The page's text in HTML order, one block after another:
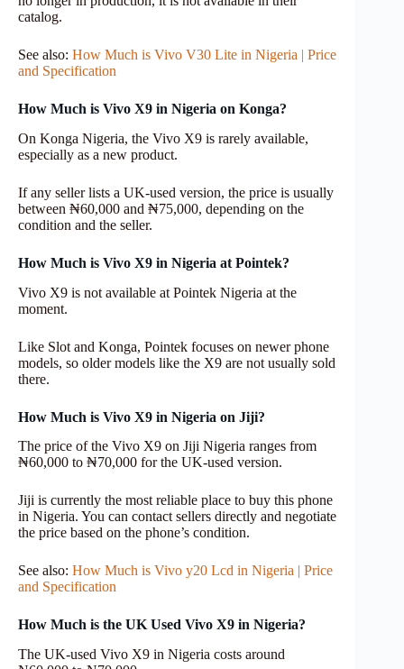
catalog.
See also: How Much is Vivo V30 Lite in Nigeria | Price
and Specification
How Much is Vivo X9 in Nigeria on Konga?
On Konga Nigeria, the Vivo X9 is rarely available,
especially as a new product.
If any seller lists a UK-used version, the price is usually
between ₦60,000 and ₦75,000, depending on the
condition and the seller.
How Much is Vivo X9 in Nigeria at Pointek?
Vivo X9 is not available at Pointek Nigeria at the
moment.
Like Slot and Konga, Pointek focuses on newer phone
models, so older models like the X9 are not usually sold
there.
How Much is Vivo X9 in Nigeria on Jiji?
The price of the Vivo X9 on Jiji Nigeria ranges from
₦60,000 to ₦70,000 for the UK-used version.
Jiji is currently the most reliable place to buy this phone
in Nigeria. You can contact sellers directly and negotiate
the price based on the phone’s condition.
See also: How Much is Vivo y20 Lcd in Nigeria | Price
and Specification
How Much is the UK Used Vivo X9 in Nigeria?
The UK-used Vivo X9 in Nigeria costs around